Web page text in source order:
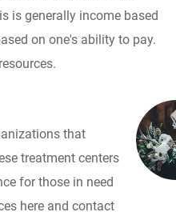
is generally income based
on one's ability to pay.
that
treatment centers
for those in need
here and contact